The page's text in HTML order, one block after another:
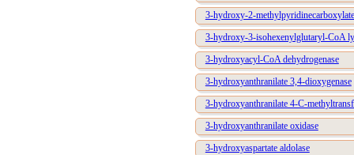
3-hydroxy-2-
3-hydroxy-3-isohexenylglutaryl-CoA
3-hydroxyacyl-CoA dehydrogenase
3-hydroxyanthranilate 3,4-dioxygenase
3-hydroxyanthranilate 4-C-
3-hydroxyanthranilate oxidase
3-hydroxyaspartate aldolase